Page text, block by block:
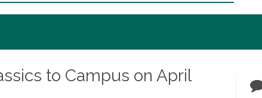
to Campus on April